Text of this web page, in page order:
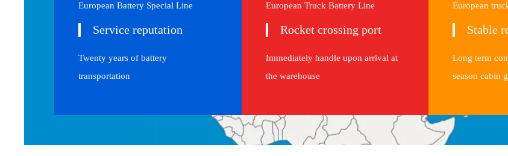
European Battery Special Line
Service reputation
Twenty years of battery
transportation
European Truck Battery Line
Rocket crossing port
Immediately handle upon arrival at
the warehouse
European
Stable
Long term
season cabin